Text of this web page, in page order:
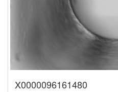
X0000096161480